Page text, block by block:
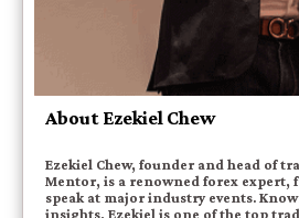
About Ezekiel Chew
Ezekiel Chew, founder and head of
Mentor, is a renowned forex expert,
speak at major industry events.
insights, Ezekiel is one of the top